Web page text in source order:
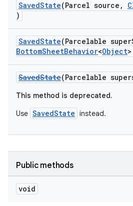
SavedState(Parcel source,
)
SavedState(Parcelable
BottomSheetBehavior<Object
SavedState(Parcelable
This method is deprecated.
Use SavedState instead.
Public methods
void